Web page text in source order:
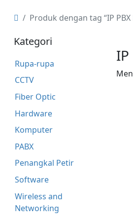
Produk dengan tag “IP
Kategori
Rupa-rupa
CCTV
Fiber Optic
Hardware
Komputer
PABX
Penangkal Petir
Software
Wireless and
Networking